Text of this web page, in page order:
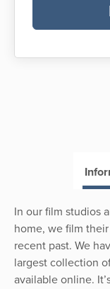
In our film studios
home, we film
recent past. We
largest collection
available online.